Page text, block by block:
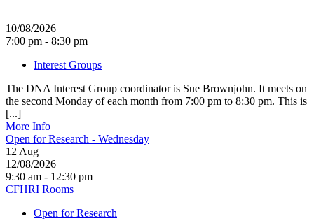
10/08/2026
7:00 pm - 8:30 pm
Interest Groups
The DNA Interest Group coordinator is Sue Brownjohn. It meets on
the second Monday of each month from 7:00 pm to 8:30 pm. This is
[...]
More Info
Open for Research - Wednesday
12 Aug
12/08/2026
9:30 am - 12:30 pm
CFHRI Rooms
Open for Research